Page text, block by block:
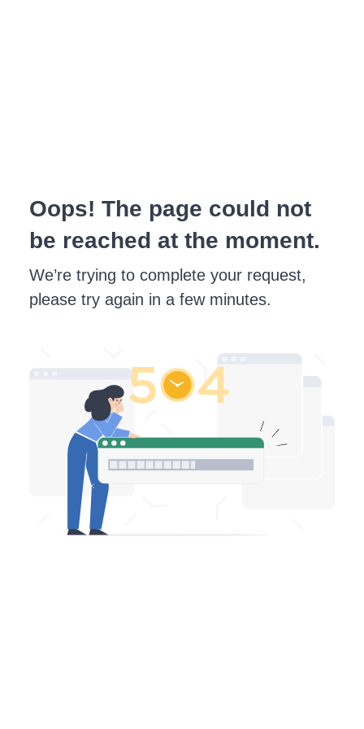
Oops! The page could not
be reached at the moment.
We’re trying to complete your request,
please try again in a few minutes.